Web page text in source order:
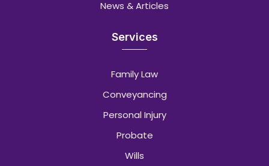
News & Articles
Services
Family Law
Conveyancing
Personal Injury
Probate
Wills